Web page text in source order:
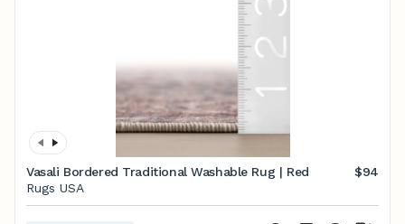
Vasali Bordered Traditional Washable Rug | Red
$94
Rugs USA